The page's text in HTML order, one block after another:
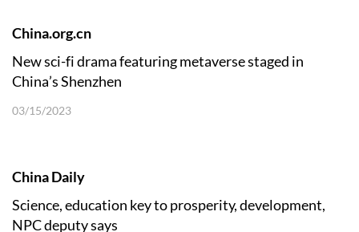
China.org.cn
New sci-fi drama featuring metaverse staged in
China’s Shenzhen
03/15/2023
China Daily
Science, education key to prosperity, development,
NPC deputy says